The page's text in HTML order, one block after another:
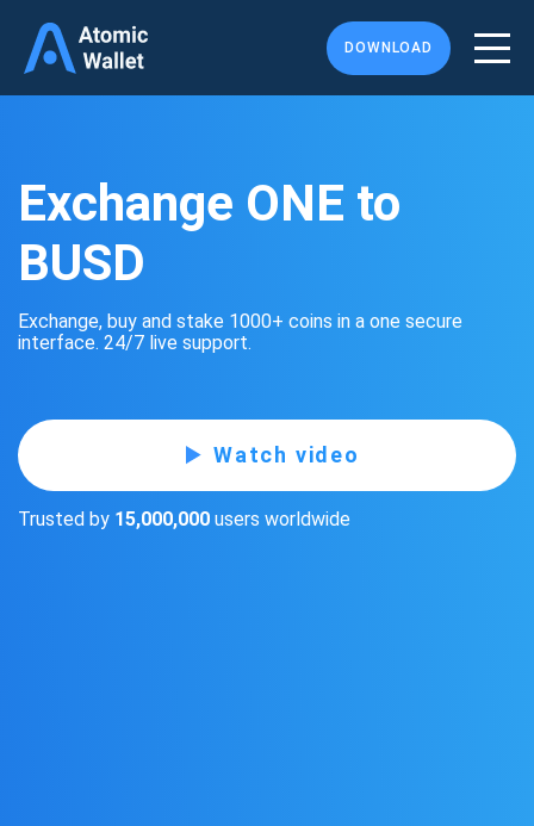
DOWNLOAD
Exchange ONE to
BUSD
Exchange, buy and stake 1000+ coins in a one secure
interface. 24/7 live support.
Watch video
Trusted by 15,000,000 users worldwide